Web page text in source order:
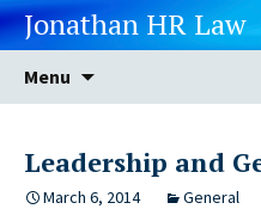
Jonathan HR Law
Menu
Leadership and
March 6, 2014 General